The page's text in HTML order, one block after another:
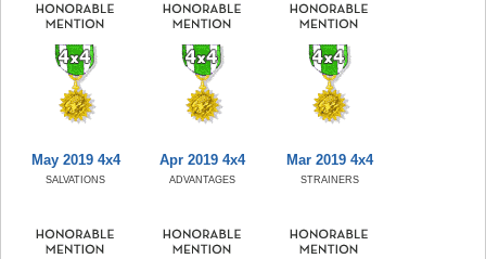
May 2019 4x4
SALVATIONS
Apr 2019 4x4
ADVANTAGES
Mar 2019 4x4
STRAINERS